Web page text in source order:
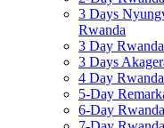
3 Days
Rwanda
3 Day
3 Days
4 Day
5-Day
6-Day